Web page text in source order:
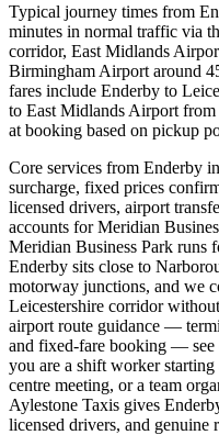
Typical journey times from
minutes in normal traffic via
corridor, East Midlands
Birmingham Airport around
fares include Enderby to
to East Midlands Airport
at booking based on pickup
Core services from Enderby
surcharge, fixed prices
licensed drivers, airport
accounts for Meridian
Meridian Business Park runs
Enderby sits close to
motorway junctions, and we
Leicestershire corridor
airport route guidance —
and fixed-fare booking — see
you are a shift worker
centre meeting, or a team
Aylestone Taxis gives
licensed drivers, and